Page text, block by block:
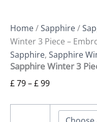
Home/Sapphire/
Winter 3 Piece –
Sapphire, Sapphire
Sapphire Winter 3
£79–£99